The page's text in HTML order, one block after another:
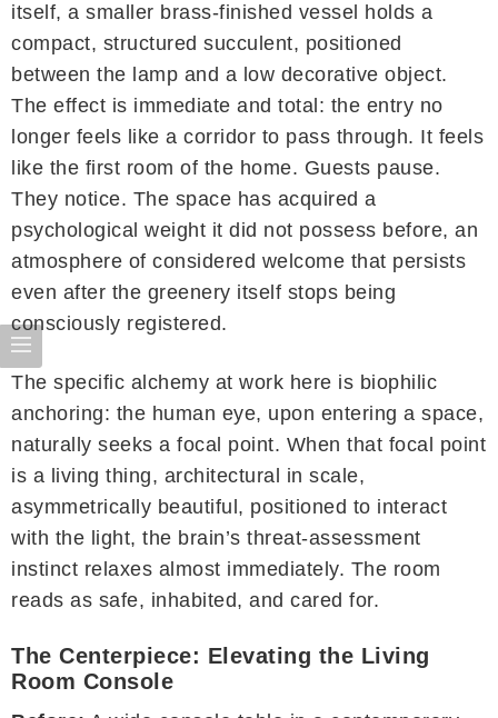
itself, a smaller brass-finished vessel holds a
compact, structured succulent, positioned
between the lamp and a low decorative object.
The effect is immediate and total: the entry no
longer feels like a corridor to pass through. It feels
like the first room of the home. Guests pause.
They notice. The space has acquired a
psychological weight it did not possess before, an
atmosphere of considered welcome that persists
even after the greenery itself stops being
consciously registered.
The specific alchemy at work here is biophilic
anchoring: the human eye, upon entering a space,
naturally seeks a focal point. When that focal point
is a living thing, architectural in scale,
asymmetrically beautiful, positioned to interact
with the light, the brain’s threat-assessment
instinct relaxes almost immediately. The room
reads as safe, inhabited, and cared for.
The Centerpiece: Elevating the Living
Room Console